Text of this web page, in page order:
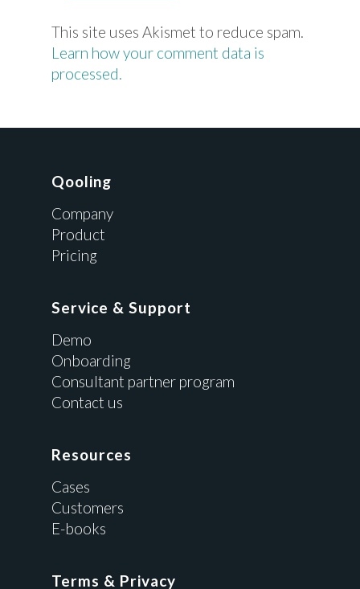
This site uses Akismet to reduce spam.
Learn how your comment data is
processed.
Qooling
Company
Product
Pricing
Service & Support
Demo
Onboarding
Consultant partner program
Contact us
Resources
Cases
Customers
E-books
Terms & Privacy